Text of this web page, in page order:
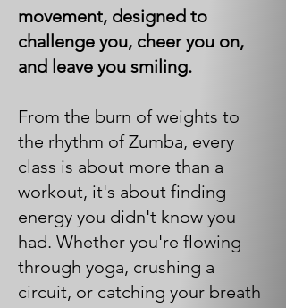
movement, designed to
challenge you, cheer you on,
and leave you smiling.
From the burn of weights to
the rhythm of Zumba, every
class is about more than a
workout, it's about finding
energy you didn't know you
had. Whether you're flowing
through yoga, crushing a
circuit, or catching your breath